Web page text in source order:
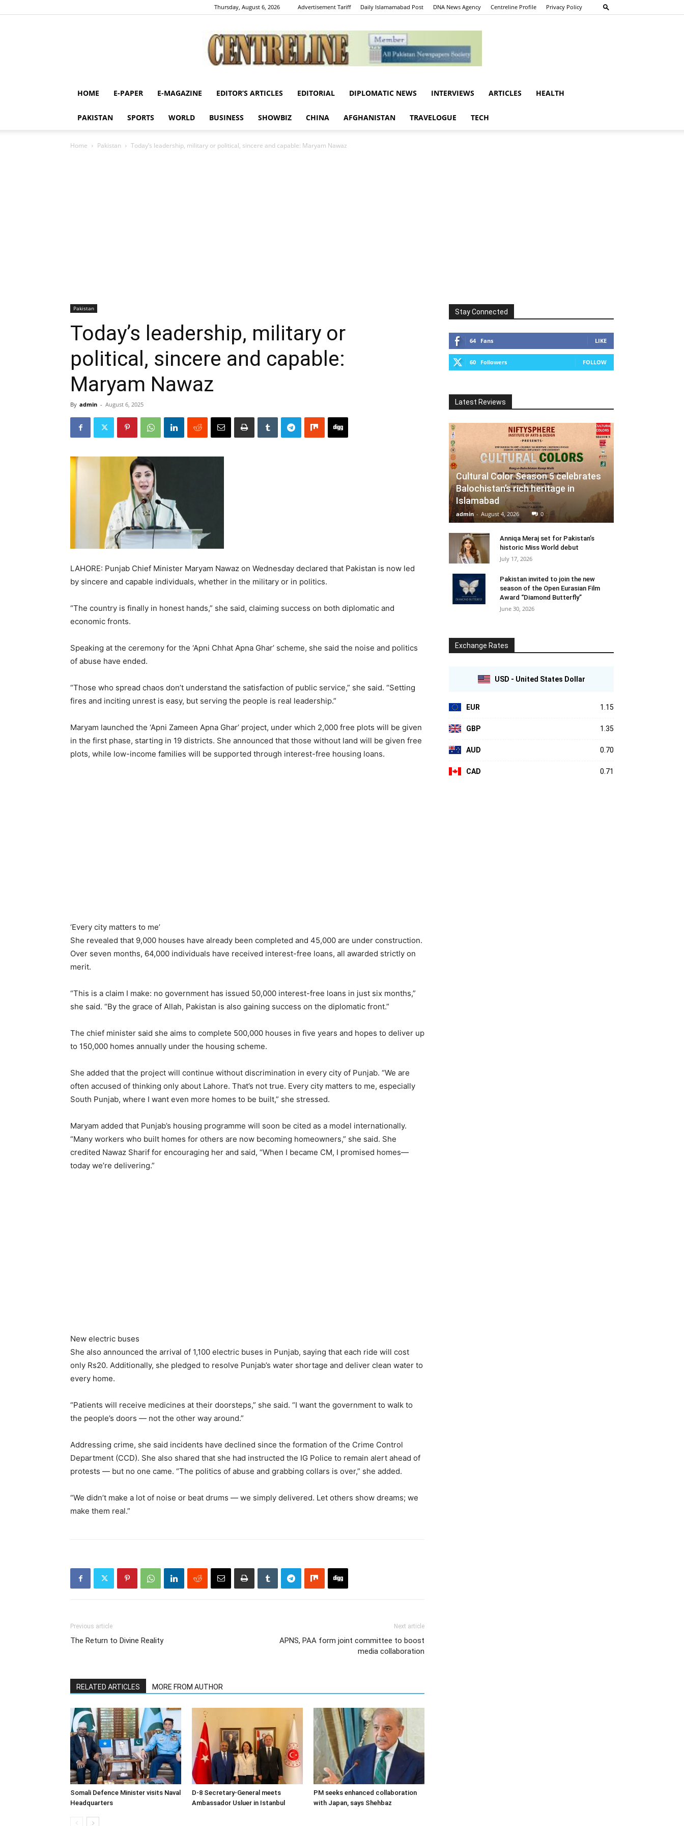
Thursday, August 6, 2026 Advertisement Tariff Daily Islamamabad Post DNA News Agency Centreline Profile Privacy Policy
Centreline
HOME E-PAPER E-MAGAZINE EDITOR’S ARTICLES EDITORIAL DIPLOMATIC NEWS INTERVIEWS ARTICLES HEALTH
PAKISTAN SPORTS WORLD BUSINESS SHOWBIZ CHINA AFGHANISTAN TRAVELOGUE TECH
Home Pakistan Today’s leadership, military or political, sincere and capable: Maryam Nawaz
Pakistan
Today’s leadership, military or
political, sincere and capable:
Maryam Nawaz
By admin - August 6, 2025
LAHORE: Punjab Chief Minister Maryam Nawaz on Wednesday declared that Pakistan is now led
by sincere and capable individuals, whether in the military or in politics.
“The country is finally in honest hands,” she said, claiming success on both diplomatic and
economic fronts.
Speaking at the ceremony for the ‘Apni Chhat Apna Ghar’ scheme, she said the noise and politics
of abuse have ended.
“Those who spread chaos don’t understand the satisfaction of public service,” she said. “Setting
fires and inciting unrest is easy, but serving the people is real leadership.”
Maryam launched the ‘Apni Zameen Apna Ghar’ project, under which 2,000 free plots will be given
in the first phase, starting in 19 districts. She announced that those without land will be given free
plots, while low-income families will be supported through interest-free housing loans.
‘Every city matters to me’
She revealed that 9,000 houses have already been completed and 45,000 are under construction.
Over seven months, 64,000 individuals have received interest-free loans, all awarded strictly on
merit.
“This is a claim I make: no government has issued 50,000 interest-free loans in just six months,”
she said. “By the grace of Allah, Pakistan is also gaining success on the diplomatic front.”
The chief minister said she aims to complete 500,000 houses in five years and hopes to deliver up
to 150,000 homes annually under the housing scheme.
She added that the project will continue without discrimination in every city of Punjab. “We are
often accused of thinking only about Lahore. That’s not true. Every city matters to me, especially
South Punjab, where I want even more homes to be built,” she stressed.
Maryam added that Punjab’s housing programme will soon be cited as a model internationally.
“Many workers who built homes for others are now becoming homeowners,” she said. She
credited Nawaz Sharif for encouraging her and said, “When I became CM, I promised homes—
today we’re delivering.”
New electric buses
She also announced the arrival of 1,100 electric buses in Punjab, saying that each ride will cost
only Rs20. Additionally, she pledged to resolve Punjab’s water shortage and deliver clean water to
every home.
“Patients will receive medicines at their doorsteps,” she said. “I want the government to walk to
the people’s doors — not the other way around.”
Addressing crime, she said incidents have declined since the formation of the Crime Control
Department (CCD). She also shared that she had instructed the IG Police to remain alert ahead of
protests — but no one came. “The politics of abuse and grabbing collars is over,” she added.
“We didn’t make a lot of noise or beat drums — we simply delivered. Let others show dreams; we
make them real.”
Previous article
The Return to Divine Reality
Next article
APNS, PAA form joint committee to boost
media collaboration
RELATED ARTICLES MORE FROM AUTHOR
Somali Defence Minister visits Naval
Headquarters
D-8 Secretary-General meets
Ambassador Usluer in Istanbul
PM seeks enhanced collaboration
with Japan, says Shehbaz
Stay Connected
64 Fans LIKE
60 Followers FOLLOW
Latest Reviews
Cultural Color Season 5 celebrates
Balochistan’s rich heritage in
Islamabad
admin - August 4, 2026 0
Anniqa Meraj set for Pakistan’s
historic Miss World debut
July 17, 2026
Pakistan invited to join the new
season of the Open Eurasian Film
Award “Diamond Butterfly”
June 30, 2026
Exchange Rates
USD - United States Dollar
EUR 1.15
GBP 1.35
AUD 0.70
CAD 0.71